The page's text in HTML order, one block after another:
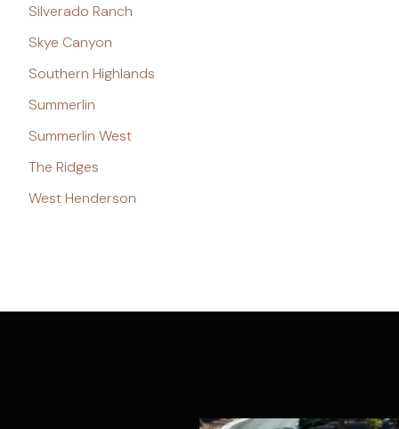
Silverado Ranch
Skye Canyon
Southern Highlands
Summerlin
Summerlin West
The Ridges
West Henderson